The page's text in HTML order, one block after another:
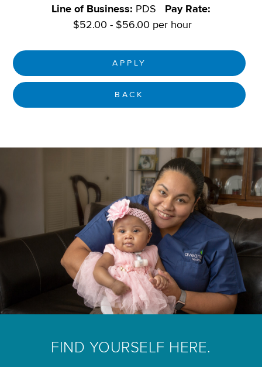
Line of Business: PDS
Pay Rate:
$52.00 - $56.00 per hour
APPLY
BACK
FIND YOURSELF HERE.